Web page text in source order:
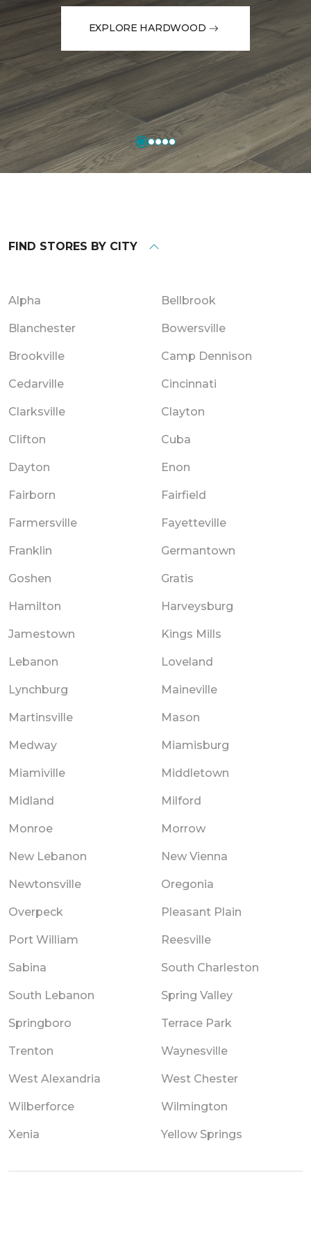
EXPLORE HARDWOOD
FIND STORES BY CITY
Alpha Bellbrook
Blanchester Bowersville
Brookville Camp Dennison
Cedarville Cincinnati
Clarksville Clayton
Clifton Cuba
Dayton Enon
Fairborn Fairfield
Farmersville Fayetteville
Franklin Germantown
Goshen Gratis
Hamilton Harveysburg
Jamestown Kings Mills
Lebanon Loveland
Lynchburg Maineville
Martinsville Mason
Medway Miamisburg
Miamiville Middletown
Midland Milford
Monroe Morrow
New Lebanon New Vienna
Newtonsville Oregonia
Overpeck Pleasant Plain
Port William Reesville
Sabina South Charleston
South Lebanon Spring Valley
Springboro Terrace Park
Trenton Waynesville
West Alexandria West Chester
Wilberforce Wilmington
Xenia Yellow Springs